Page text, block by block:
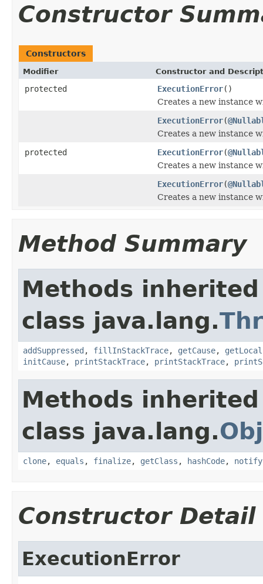
Constructor
Constructors
Modifier Constructor and
protected ExecutionError()
Creates a new instance
ExecutionError(
Creates a new instance
protected
ExecutionError(
Creates a new instance
ExecutionError(
Creates a new instance
Method Summary
Methods
class java.lang.
addSuppressed , fillInStackTrace, getCause,
initCause, printStackTrace, printStackTrace,
Methods
class java.lang.
clone, equals , finalize, getClass , hashCode, notify
Constructor Detail
ExecutionError